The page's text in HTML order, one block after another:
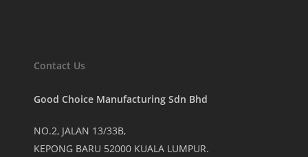
Contact Us
Good Choice Manufacturing Sdn Bhd
NO.2, JALAN 13/33B,
KEPONG BARU 52000 KUALA LUMPUR.